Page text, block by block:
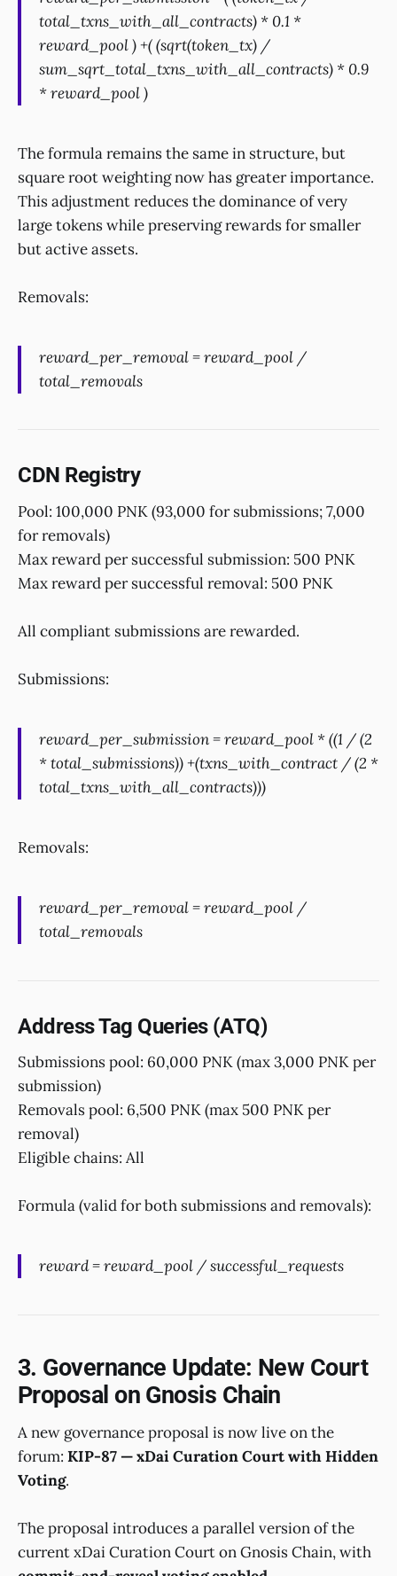
total_txns_with_all_contracts) * 0.1 *
reward_pool ) +( (sqrt(token_tx) /
sum_sqrt_total_txns_with_all_contracts) * 0.9
* reward_pool )
The formula remains the same in structure, but
square root weighting now has greater importance.
This adjustment reduces the dominance of very
large tokens while preserving rewards for smaller
but active assets.
Removals:
reward_per_removal = reward_pool /
total_removals
CDN Registry
Pool: 100,000 PNK (93,000 for submissions; 7,000
for removals)
Max reward per successful submission: 500 PNK
Max reward per successful removal: 500 PNK
All compliant submissions are rewarded.
Submissions:
reward_per_submission = reward_pool * ((1 / (2
* total_submissions)) +(txns_with_contract / (2 *
total_txns_with_all_contracts)))
Removals:
reward_per_removal = reward_pool /
total_removals
Address Tag Queries (ATQ)
Submissions pool: 60,000 PNK (max 3,000 PNK per
submission)
Removals pool: 6,500 PNK (max 500 PNK per
removal)
Eligible chains: All
Formula (valid for both submissions and removals):
reward = reward_pool / successful_requests
3. Governance Update: New Court
Proposal on Gnosis Chain
A new governance proposal is now live on the
forum: KIP-87 — xDai Curation Court with Hidden
Voting.
The proposal introduces a parallel version of the
current xDai Curation Court on Gnosis Chain, with